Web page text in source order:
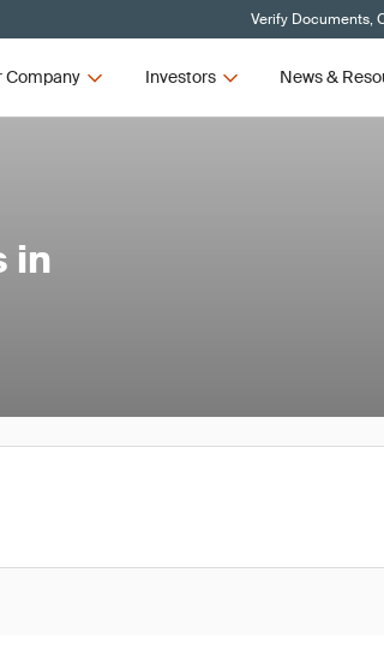
Verify Documents,
Company Investors News &
in